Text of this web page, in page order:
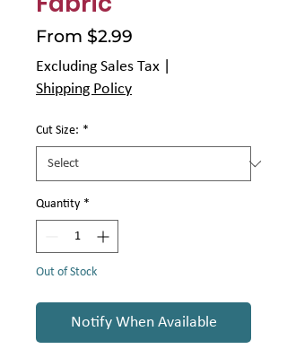
From $2.99
Price
Excluding Sales Tax
Shipping Policy
Cut Size: *
Quantity *
Out of Stock
Notify When Available